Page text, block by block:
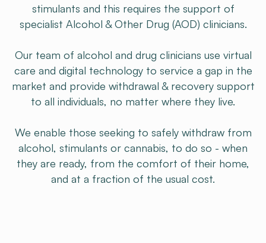
stimulants and this requires the support of
specialist Alcohol & Other Drug (AOD) clinicians.​
Our team of alcohol and drug clinicians use virtual
care and digital technology to service a gap in the
market and provide withdrawal & recovery support
to all individuals, no matter where they live.​
We enable those seeking to safely withdraw from
alcohol, stimulants or cannabis, to do so - when
they are ready, from the comfort of their home,
and at a fraction of the usual cost.